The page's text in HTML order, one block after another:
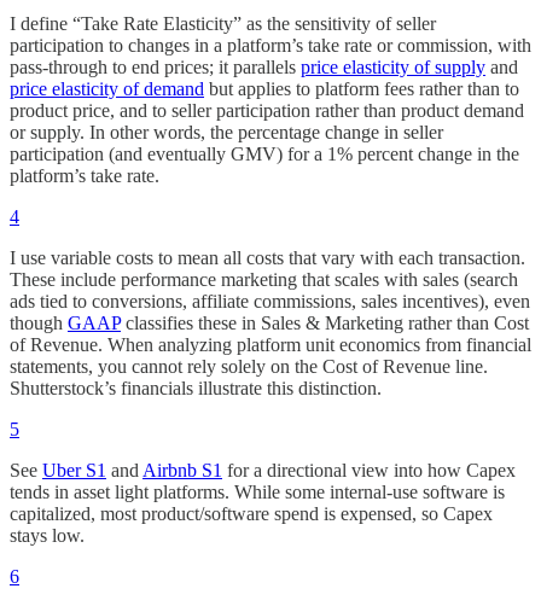
I define “Take Rate Elasticity” as the sensitivity of seller
participation to changes in a platform’s take rate or commission, with
pass-through to end prices; it parallels price elasticity of supply and
price elasticity of demand but applies to platform fees rather than to
product price, and to seller participation rather than product demand
or supply. In other words, the percentage change in seller
participation (and eventually GMV) for a 1% percent change in the
platform’s take rate.
4
I use variable costs to mean all costs that vary with each transaction.
These include performance marketing that scales with sales (search
ads tied to conversions, affiliate commissions, sales incentives), even
though GAAPclassifies these in Sales & Marketing rather than Cost
of Revenue. When analyzing platform unit economics from financial
statements, you cannot rely solely on the Cost of Revenue line.
Shutterstock’s financials illustrate this distinction.
5
See Uber S1 andAirbnb S1 for a directional view into how Capex
tends in asset light platforms. While some internal-use software is
capitalized, most product/software spend is expensed, so Capex
stays low.
6